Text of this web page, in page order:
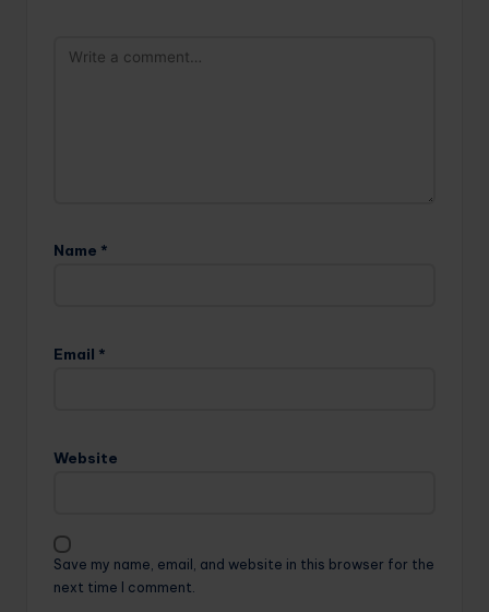
Name *
Email *
Website
Save my name, email, and website in this browser for the
next time I comment.